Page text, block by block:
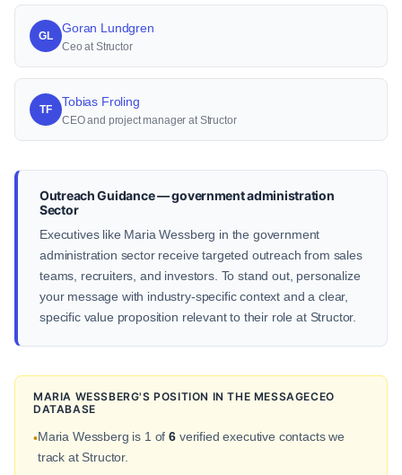
GL
Goran Lundgren
Ceo at Structor
TF
Tobias Froling
CEO and project manager at Structor
Outreach Guidance — government administration
Sector
Executives like Maria Wessberg in the government
administration sector receive targeted outreach from sales
teams, recruiters, and investors. To stand out, personalize
your message with industry-specific context and a clear,
specific value proposition relevant to their role at Structor.
MARIA WESSBERG'S POSITION IN THE MESSAGECEO
DATABASE
•Maria Wessberg is 1 of6 verified executive contacts we
track at Structor.